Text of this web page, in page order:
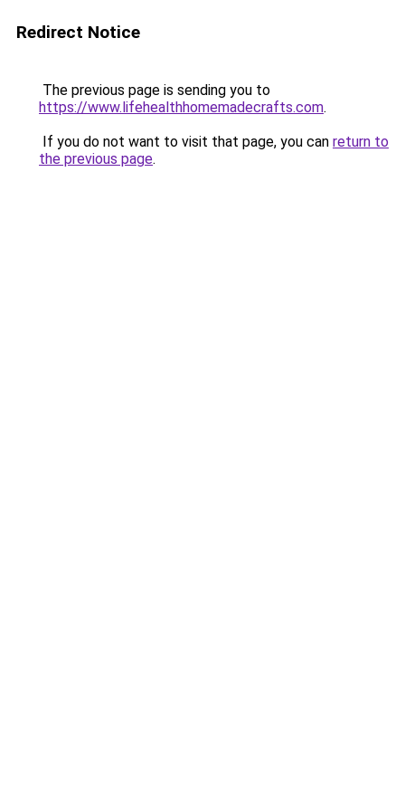
Redirect Notice
The previous page is sending you to
https://www.lifehealthhomemadecrafts.com.
If you do not want to visit that page, you can return to
the previous page.